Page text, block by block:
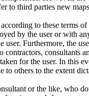
to third parties new
to these terms
by the user or with
user. Furthermore, the
contractors, consultants
for the user. In this
to others to the extent
or the like, who